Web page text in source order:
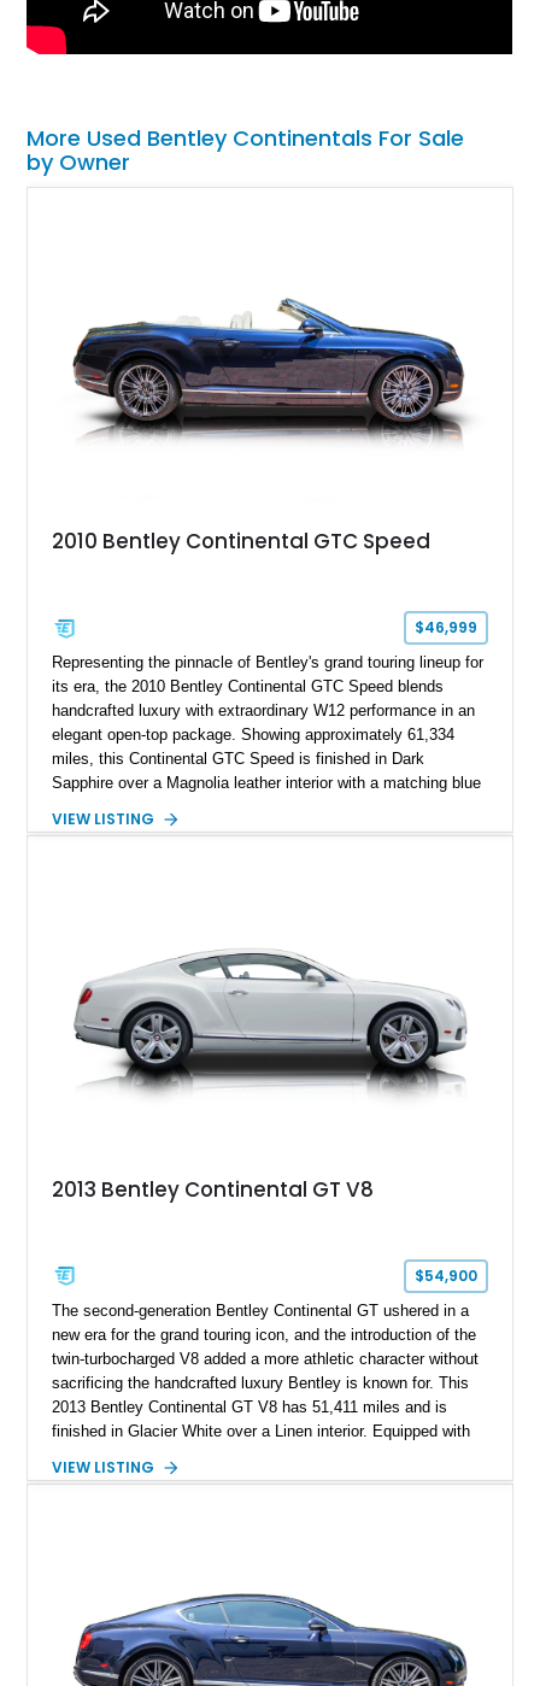
More Used Bentley Continentals For Sale
by Owner
2010 Bentley Continental GTC Speed
$46,999
Representing the pinnacle of Bentley's grand touring lineup for
its era, the 2010 Bentley Continental GTC Speed blends
handcrafted luxury with extraordinary W12 performance in an
elegant open-top package. Showing approximately 61,334
miles, this Continental GTC Speed is finished in Dark
Sapphire over a Magnolia leather interior with a matching blue
combination that perfectly complements its timeless design.
VIEW LISTING
2013 Bentley Continental GT V8
$54,900
The second-generation Bentley Continental GT ushered in a
new era for the grand touring icon, and the introduction of the
twin-turbocharged V8 added a more athletic character without
sacrificing the handcrafted luxury Bentley is known for. This
2013 Bentley Continental GT V8 has 51,411 miles and is
finished in Glacier White over a Linen interior. Equipped with
front seats, a rear view camera, and a bespoke Color
VIEW LISTING